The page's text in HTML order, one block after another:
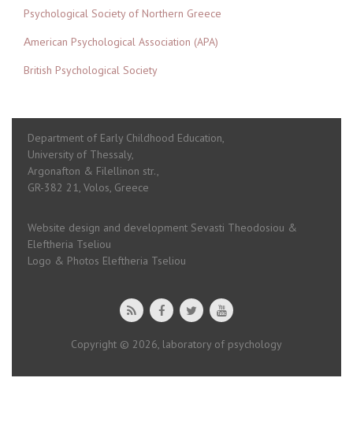
Psychological Society of Northern Greece
Αmerican Psychological Association (APA)
British Psychological Society
Department of Early Childhood Education,
University of Thessaly,
Argonafton & Filellinon str.,
GR-382 21, Volos, Greece
Website design and development Sevasti Theodosiou &
Eleftheria Tseliou
Logo & Photos Eleftheria Tseliou
Copyright © 2026, laboratory of psychology